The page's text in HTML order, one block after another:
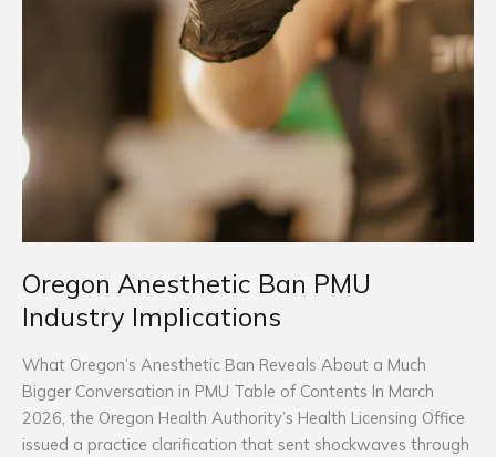
Oregon Anesthetic Ban PMU
Industry Implications
What Oregon’s Anesthetic Ban Reveals About a Much
Bigger Conversation in PMU Table of Contents In March
2026, the Oregon Health Authority’s Health Licensing Office
issued a practice clarification that sent shockwaves through